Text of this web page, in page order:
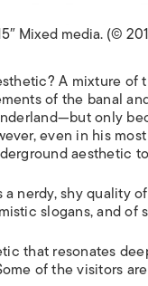
Mixed media. (©
A mixture
of the banal
—but only
even in his
aesthetic
nerdy, shy quality
slogans, and of
that resonates
of the visitors